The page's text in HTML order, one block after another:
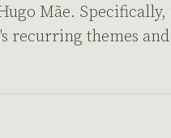
Mãe.
recurring themes